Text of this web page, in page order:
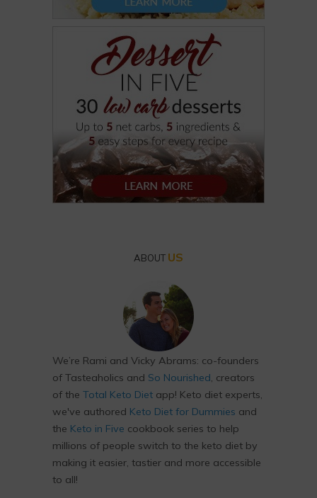
ABOUT US
We’re Rami and Vicky Abrams: co-founders
of Tasteaholics and So Nourished, creators
of the Total Keto Diet app! Keto diet experts,
we've authored Keto Diet for Dummies and
the Keto in Five cookbook series to help
millions of people switch to the keto diet by
making it easier, tastier and more accessible
to all!